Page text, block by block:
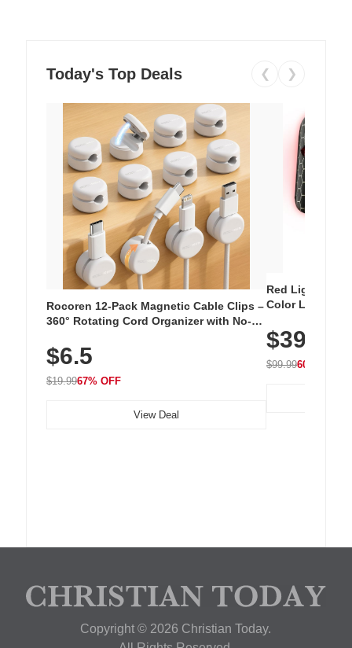
Today's Top Deals ❮ ❯
Rocoren 12-Pack Magnetic Cable Clips –
360° Rotating Cord Organizer with No-
Nightstand, Wall, Car & Office, White
$6.5
$19.9967% OFF
View Deal
Red Light
Color LED
with 240 LEDs
$39.99
$99.9960% OFF
Copyright © 2026 Christian Today.